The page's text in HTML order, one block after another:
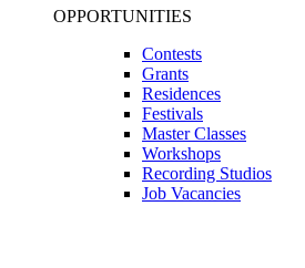
OPPORTUNITIES
Contests
Grants
Residences
Festivals
Master Classes
Workshops
Recording Studios
Job Vacancies